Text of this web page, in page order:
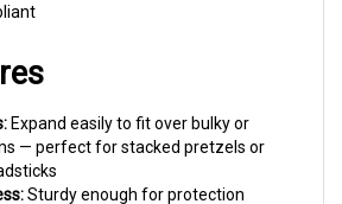
— perfect for stacked pretzels or
Sturdy enough for protection
flexible enough for easy packing